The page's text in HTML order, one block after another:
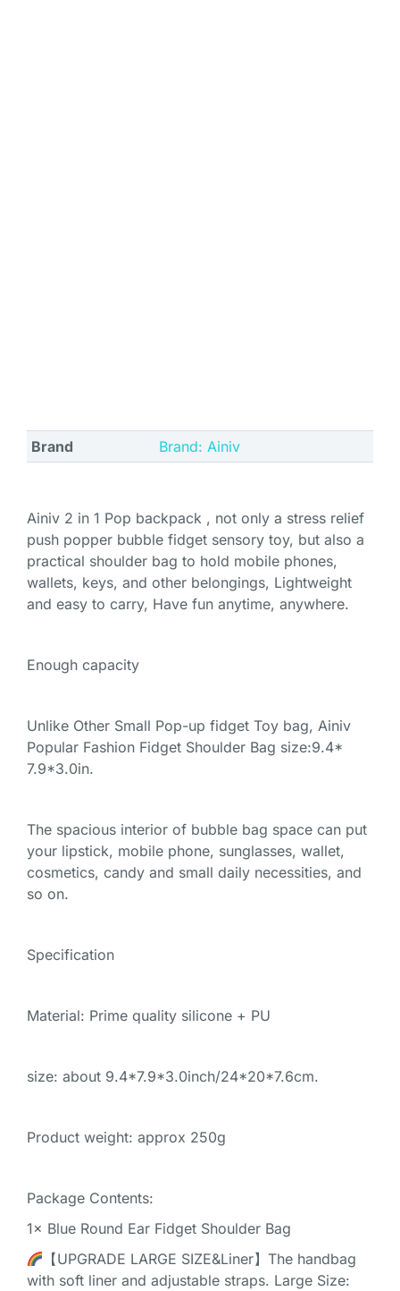
Brand Brand: Ainiv
Ainiv 2 in 1 Pop backpack , not only a stress relief
push popper bubble fidget sensory toy, but also a
practical shoulder bag to hold mobile phones,
wallets, keys, and other belongings, Lightweight
and easy to carry, Have fun anytime, anywhere.
Enough capacity
Unlike Other Small Pop-up fidget Toy bag, Ainiv
Popular Fashion Fidget Shoulder Bag size:9.4*
7.9*3.0in.
The spacious interior of bubble bag space can put
your lipstick, mobile phone, sunglasses, wallet,
cosmetics, candy and small daily necessities, and
so on.
Specification
Material: Prime quality silicone + PU
size: about 9.4*7.9*3.0inch/24*20*7.6cm.
Product weight: approx 250g
Package Contents:
1× Blue Round Ear Fidget Shoulder Bag
【UPGRADE LARGE SIZE&Liner】The handbag
with soft liner and adjustable straps. Large Size: